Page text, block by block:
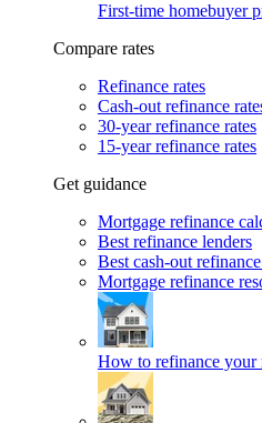
First-time homebuyer
Compare rates
Refinance rates
Cash-out refinance
30-year refinance rates
15-year refinance rates
Get guidance
Mortgage refinance
Best refinance lenders
Best cash-out
Mortgage refinance
How to refinance your